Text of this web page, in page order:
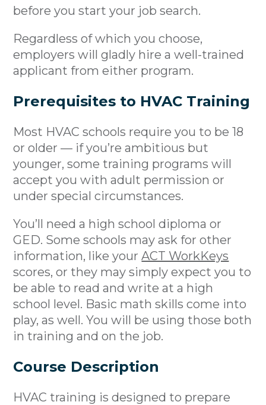
before you start your job search.
Regardless of which you choose,
employers will gladly hire a well-trained
applicant from either program.
Prerequisites to HVAC Training
Most HVAC schools require you to be 18
or older — if you’re ambitious but
younger, some training programs will
accept you with adult permission or
under special circumstances.
You’ll need a high school diploma or
GED. Some schools may ask for other
information, like yourACT WorkKeys
scores, or they may simply expect you to
be able to read and write at a high
school level. Basic math skills come into
play, as well. You will be using those both
in training and on the job.
Course Description
HVAC training is designed to prepare